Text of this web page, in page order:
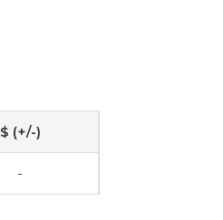
$ (+/-)
-